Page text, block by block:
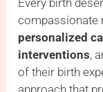
Every birth
compassionate
personalized
interventions,
of their birth